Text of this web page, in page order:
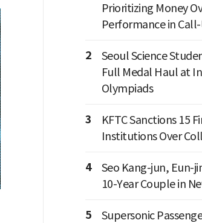
Prioritizing Money
Performance in
2
Seoul Science
Full Medal Haul at
Olympiads
3
KFTC Sanctions 15
Institutions Over
4
Seo Kang-jun, Eun-
10-Year Couple in
5
Supersonic